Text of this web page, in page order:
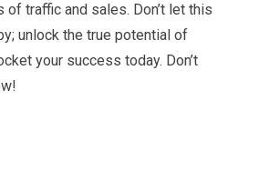
traffic and sales. Don’t let this
unlock the true potential of
your success today. Don’t